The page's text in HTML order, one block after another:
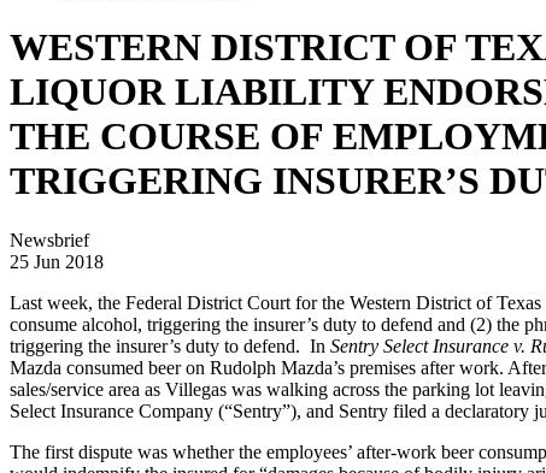
WESTERN DISTRICT OF
LIQUOR LIABILITY
THE COURSE OF
TRIGGERING INSURER’S
Newsbrief
25 Jun 2018
Last week, the Federal District Court for the Western District of
consume alcohol, triggering the insurer’s duty to defend and (2) the
triggering the insurer’s duty to defend. In Sentry Select Insurance v.
Mazda consumed beer on Rudolph Mazda’s premises after work.
sales/service area as Villegas was walking across the parking lot
Select Insurance Company (“Sentry”), and Sentry filed a
The first dispute was whether the employees’ after-work beer